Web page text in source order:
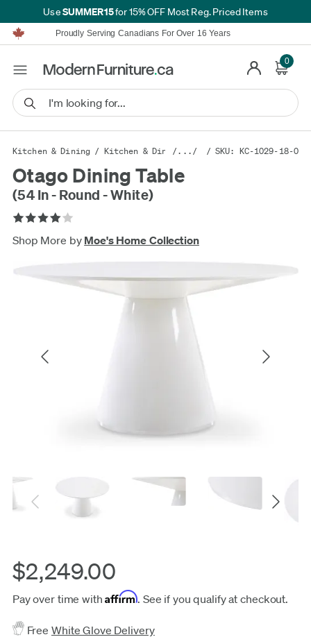
UseSUMMER15for 15% OFF Most Reg. Priced Items
Furniture Shopping Made Simple | Everything Ships FREE*
Proudly Serving Canadians For Over 16 Years
We'll Match or Beat Any Advertised Price*
Financing available for as low as 0% APR.
Furniture Shopping Made Simple | Everything Ships FREE*
We'll Match or Beat Any Advertised Price*
Financing available for as low as 0% APR.Learn More.
0
Kitchen & Dining / Kitchen & Dining Furniture/Kitchen &
/.../ / SKU: KC-1029-18-0
Otago Dining Table
(54 In - Round - White)
Shop More by Moe's Home Collection
$2,249.00
Pay over time withAffirm. See if you qualify at checkout.
Free White Glove Delivery